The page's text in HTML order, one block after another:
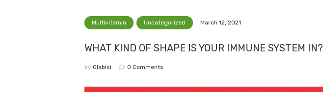
Multivitamin Uncategorized March 12, 2021
WHAT KIND OF SHAPE IS YOUR IMMUNE SYSTEM IN?
by Olabisi 0 Comments